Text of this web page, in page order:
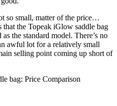
so small, matter of the price…
the Topeak iGlow saddle bag
the standard model. There’s no
awful lot for a relatively small
selling point coming up short of
bag: Price Comparison